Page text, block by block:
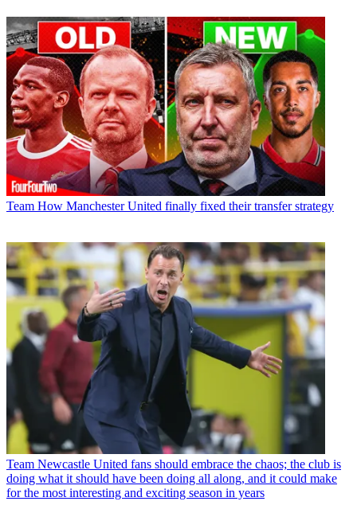
Team How Manchester United finally fixed their transfer strategy
Team Newcastle United fans should embrace the chaos; the club is
doing what it should have been doing all along, and it could make
for the most interesting and exciting season in years